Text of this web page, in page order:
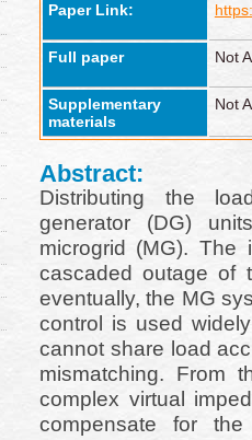
Paper Link:
Full paper Not
Supplementary
materials
Not
Abstract:
Distributing the
generator (DG)
microgrid (MG). The
cascaded outage of
eventually, the MG
control is used
cannot share load
mismatching. From
complex virtual
compensate for